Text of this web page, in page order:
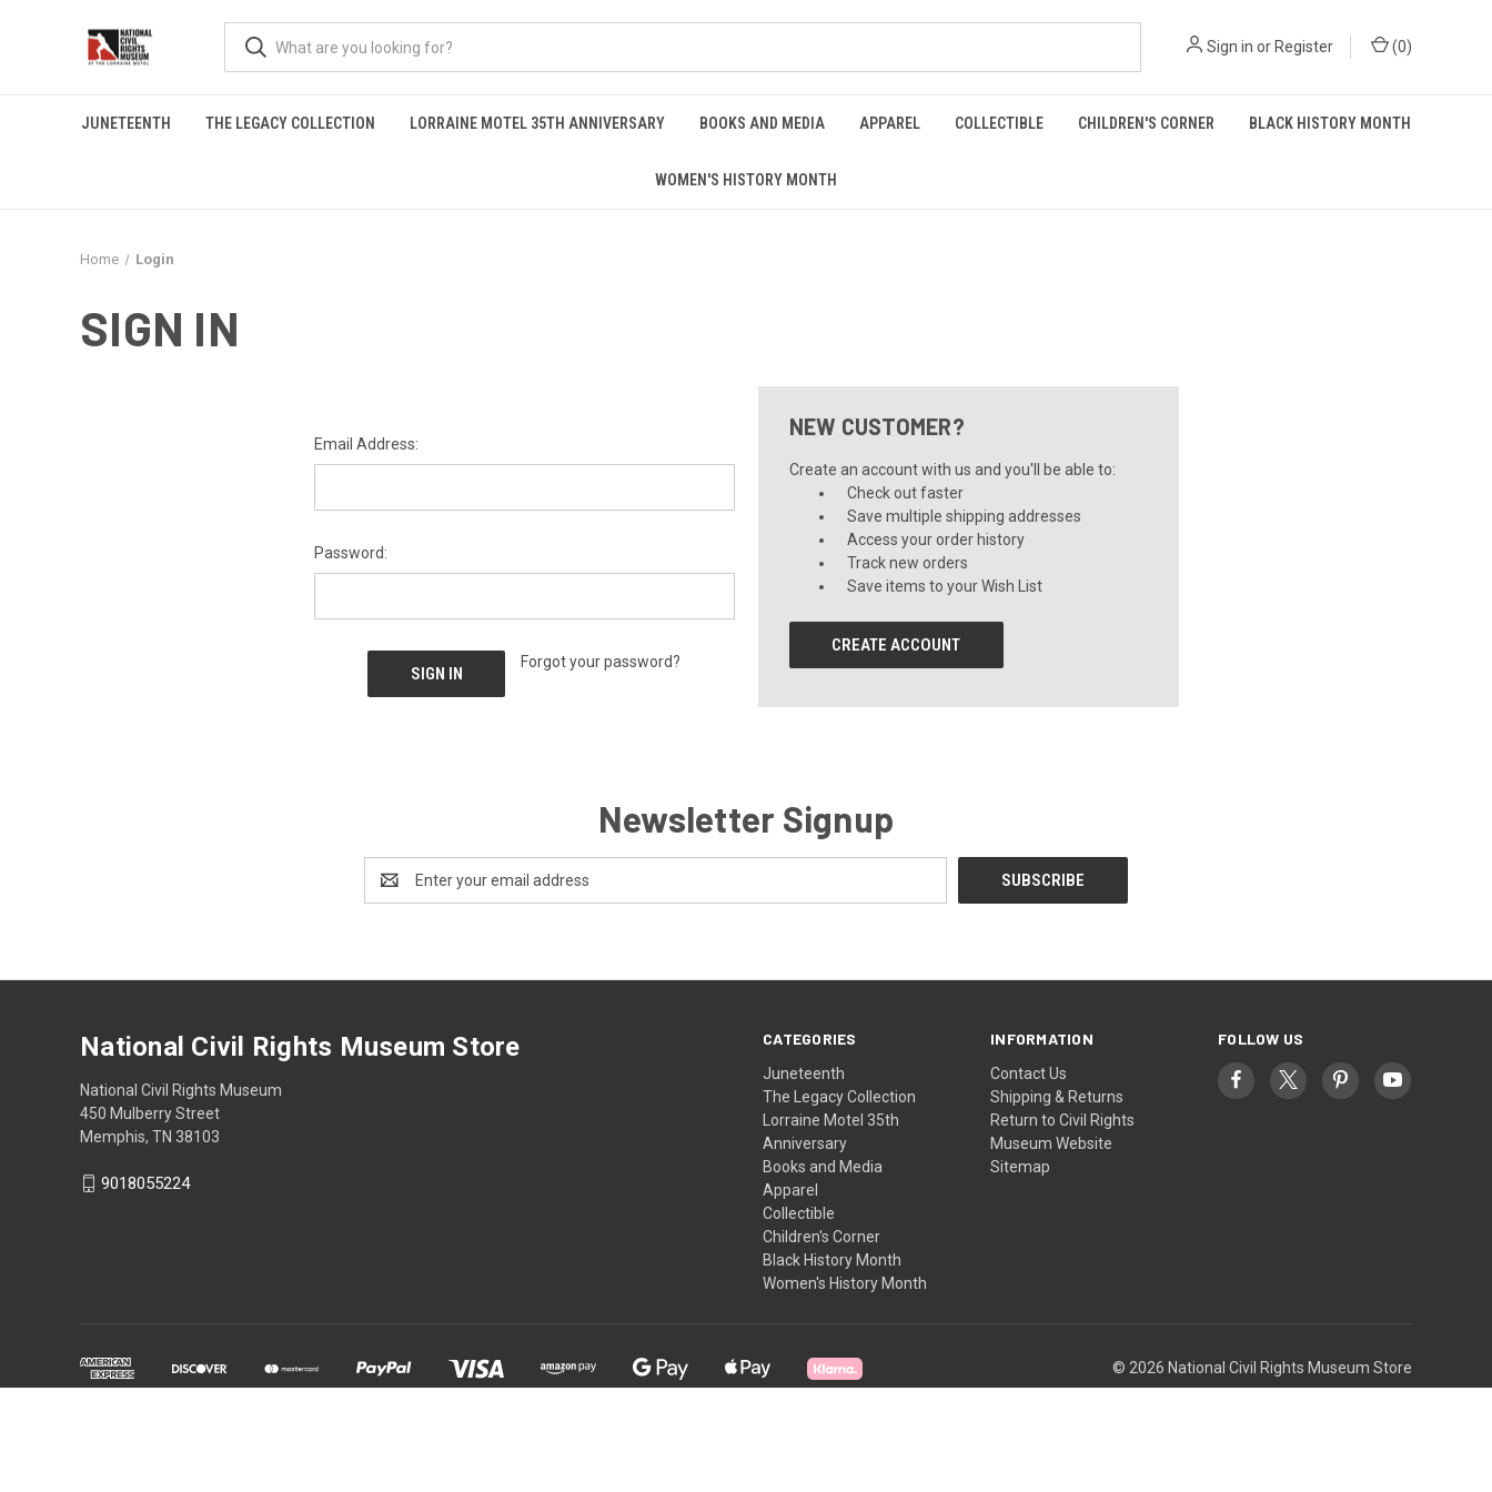
Sign in or Register (0)
JUNETEENTH THE LEGACY COLLECTION LORRAINE MOTEL 35TH ANNIVERSARY BOOKS AND MEDIA APPAREL COLLECTIBLE CHILDREN'S CORNER BLACK HISTORY MONTH
WOMEN'S HISTORY MONTH
Home Login
SIGN IN
Email Address:
Password:
Forgot your password?
NEW CUSTOMER?
Create an account with us and you'll be able to:
Check out faster
Save multiple shipping addresses
Access your order history
Track new orders
Save items to your Wish List
CREATE ACCOUNT
Newsletter Signup
Address
CATEGORIES
Juneteenth
The Legacy Collection
Lorraine Motel 35th
Anniversary
Books and Media
Apparel
Collectible
Children's Corner
Black History Month
Women's History Month
INFORMATION
Contact Us
Shipping & Returns
Return to Civil Rights
Museum Website
Sitemap
FOLLOW US
National Civil Rights Museum Store
National Civil Rights Museum
450 Mulberry Street
Memphis, TN 38103
9018055224
© 2026 National Civil Rights Museum Store